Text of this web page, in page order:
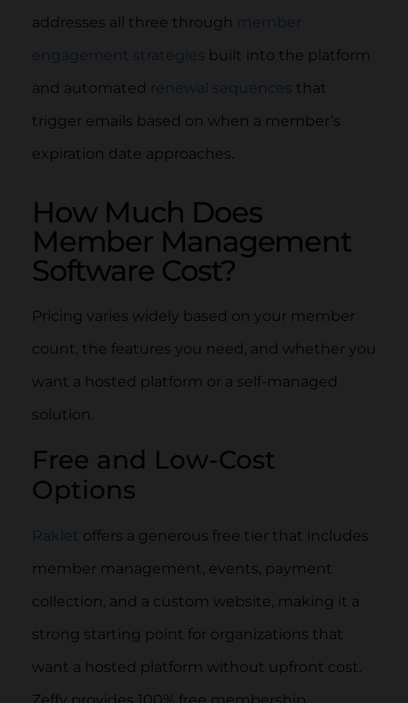
addresses all three through member
engagement strategies built into the platform
and automated renewal sequences that
trigger emails based on when a member’s
expiration date approaches.
How Much Does
Member Management
Software Cost?
Pricing varies widely based on your member
count, the features you need, and whether you
want a hosted platform or a self-managed
solution.
Free and Low-Cost
Options
Raklet offers a generous free tier that includes
member management, events, payment
collection, and a custom website, making it a
strong starting point for organizations that
want a hosted platform without upfront cost.
Zeffy provides 100% free membership